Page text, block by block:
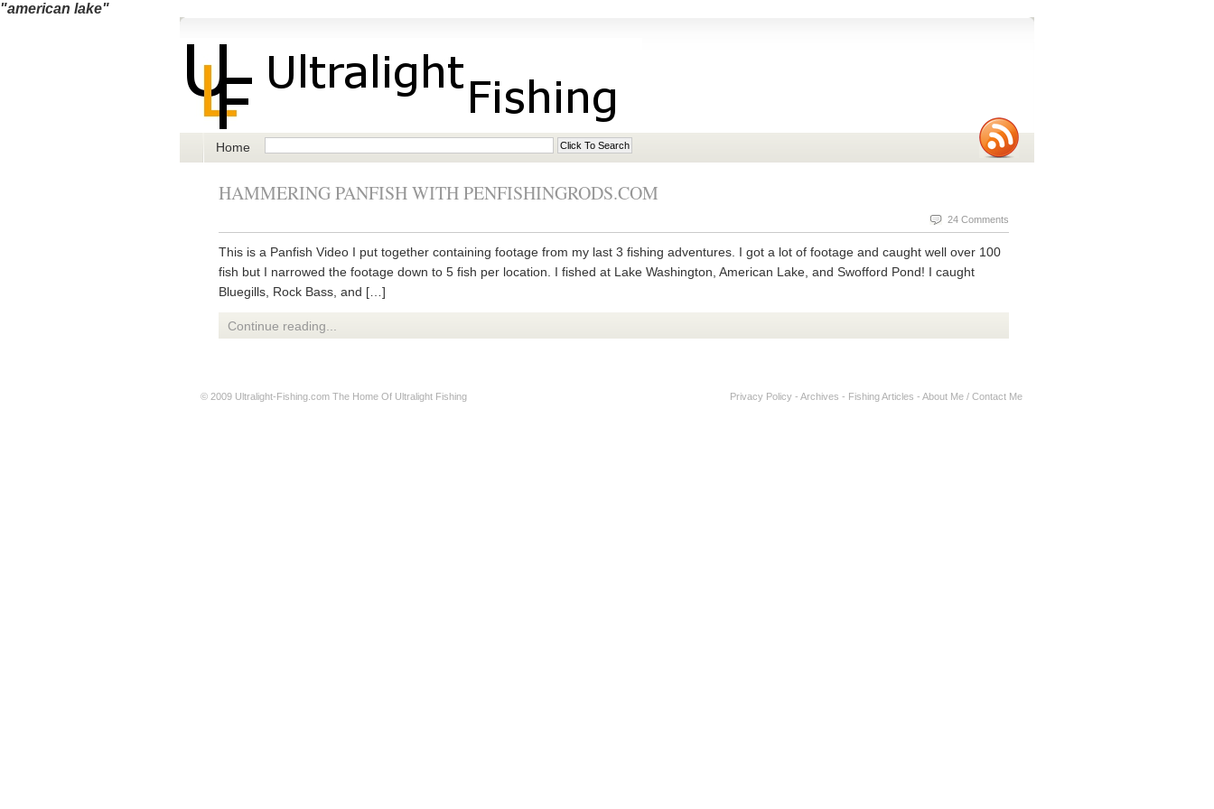
"american lake"
Home
HAMMERING PANFISH WITH PENFISHINGRODS.COM
24 Comments
This is a Panfish Video I put together containing footage from my last 3 fishing adventures. I got a lot of footage and caught well over 100
fish but I narrowed the footage down to 5 fish per location. I fished at Lake Washington, American Lake, and Swofford Pond! I caught
Bluegills, Rock Bass, and […]
Continue reading...
© 2009 Ultralight-Fishing.com The Home Of Ultralight Fishing Privacy Policy - Archives - Fishing Articles - About Me / Contact Me